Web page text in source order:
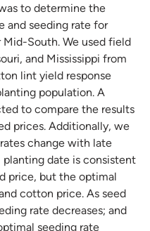
to determine the
and seeding rate for
South. We used field
and Mississippi from
lint yield response
population. A
to compare the results
prices. Additionally, we
change with late
date is consistent
price, but the optimal
cotton price. As seed
rate decreases; and
seeding rate